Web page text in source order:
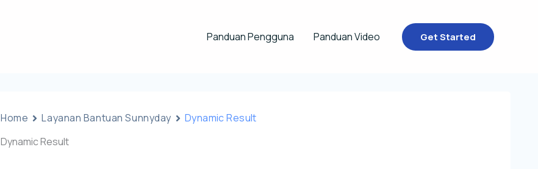
Panduan Pengguna Panduan Video Get Started
Home Layanan Bantuan Sunnyday
Dynamic Result
Dynamic Result